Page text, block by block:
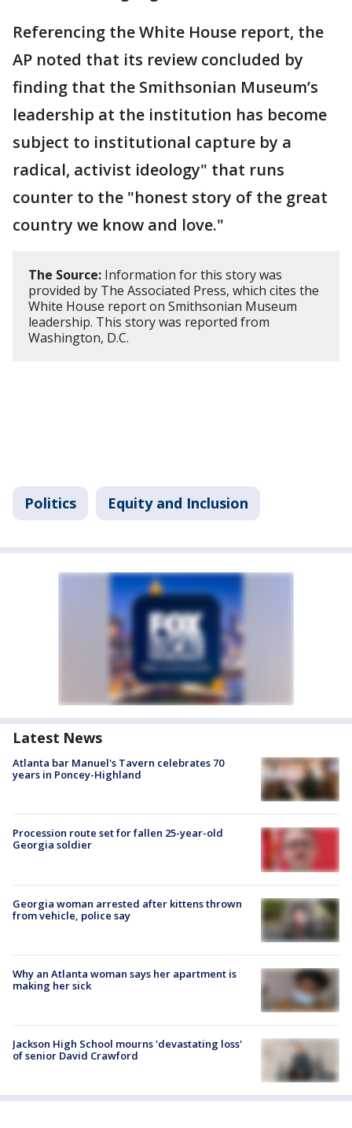
Referencing the White House report, the
AP noted that its review concluded by
finding that the Smithsonian Museum’s
leadership at the institution has become
subject to institutional capture by a
radical, activist ideology" that runs
counter to the "honest story of the great
country we know and love."
The Source: Information for this story was
provided by The Associated Press, which cites the
White House report on Smithsonian Museum
leadership. This story was reported from
Washington, D.C.
Politics Equity and Inclusion
Latest News
Atlanta bar Manuel's Tavern celebrates 70
years in Poncey-Highland
Procession route set for fallen 25-year-old
Georgia soldier
Georgia woman arrested after kittens thrown
from vehicle, police say
Why an Atlanta woman says her apartment is
making her sick
Jackson High School mourns 'devastating loss'
of senior David Crawford